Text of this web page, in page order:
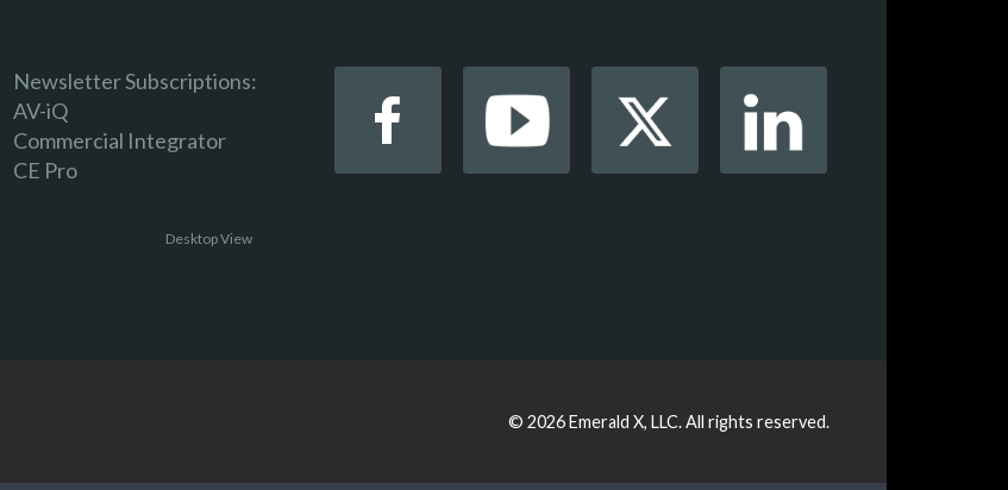
Newsletter Subscriptions:
AV-iQ
Commercial Integrator
CE Pro
Desktop View
© 2026 Emerald X, LLC.All rights reserved.